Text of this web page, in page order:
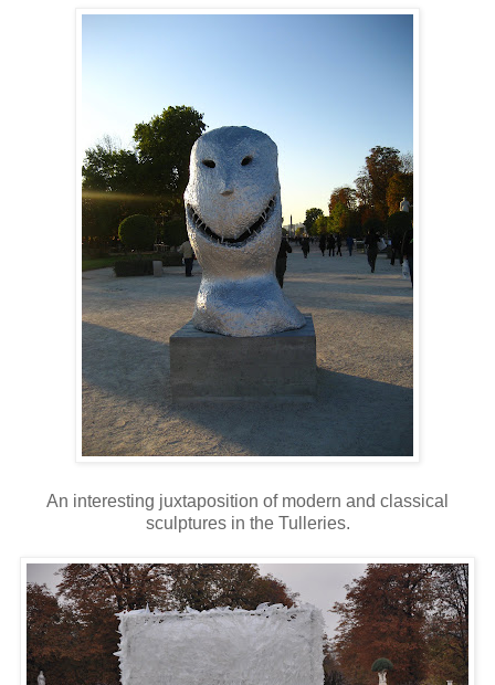
An interesting juxtaposition of modern and classical
sculptures in the Tulleries.